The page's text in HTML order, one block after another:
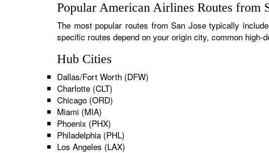
Popular American Airlines Routes from
The most popular routes from San Jose typically
specific routes depend on your origin city, common high-
Hub Cities
Dallas/Fort Worth (DFW)
Charlotte (CLT)
Chicago (ORD)
Miami (MIA)
Phoenix (PHX)
Philadelphia (PHL)
Los Angeles (LAX)